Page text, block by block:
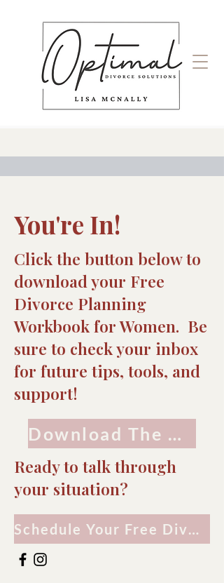
You're In!
Click the button below to
download your Free
Divorce Planning
Workbook for Women. Be
sure to check your inbox
for future tips, tools, and
support!
Download The Workbook
Ready to talk through
your situation?
Schedule Your Free Divorce Consultation